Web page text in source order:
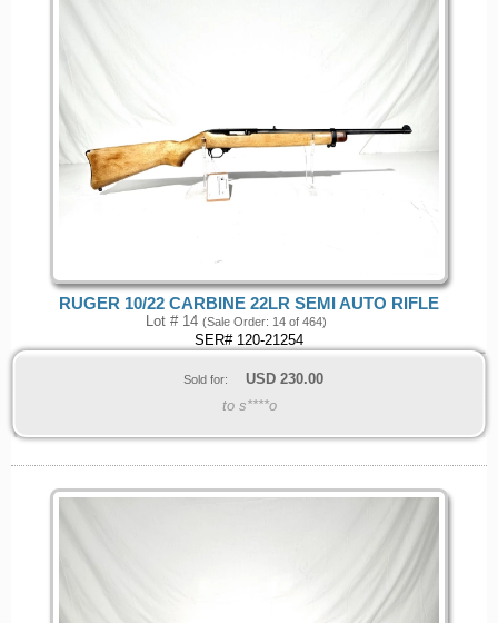
RUGER 10/22 CARBINE 22LR SEMI AUTO RIFLE
Lot # 14 (Sale Order: 14 of 464)
SER# 120-21254
Sold for: USD 230.00
to s****o